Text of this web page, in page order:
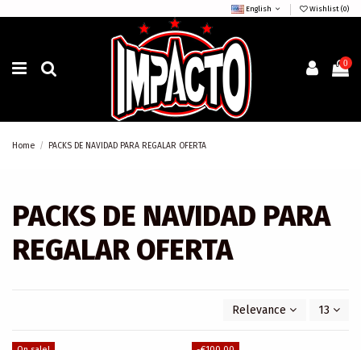
English Wishlist (0)
0
Home PACKS DE NAVIDAD PARA REGALAR OFERTA
PACKS DE NAVIDAD PARA
REGALAR OFERTA
Relevance 13